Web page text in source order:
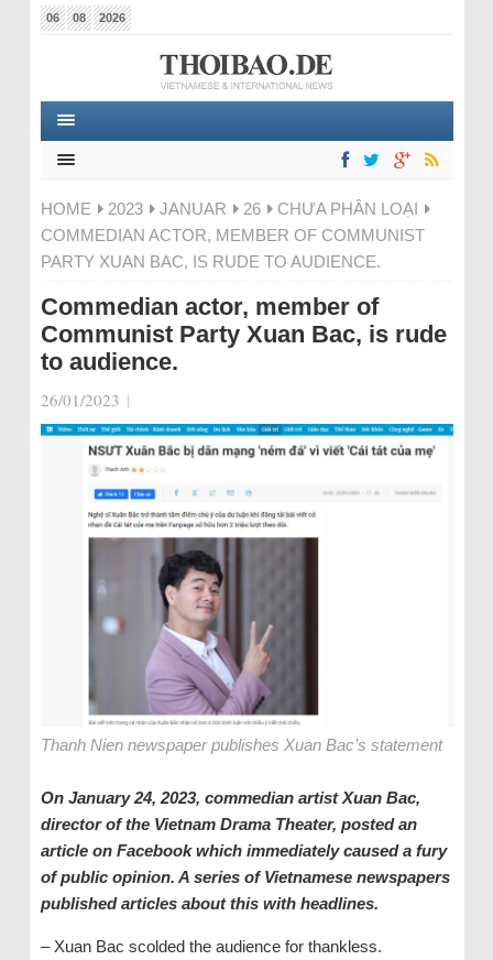
06 08 2026
HOME 2023 JANUAR 26
CHƯA PHÂN LOẠI
COMMEDIAN ACTOR, MEMBER OF COMMUNIST
PARTY XUAN BAC, IS RUDE TO AUDIENCE.
Commedian actor, member of
Communist Party Xuan Bac, is rude
to audience.
26/01/2023 |
Thanh Nien newspaper publishes Xuan Bac’s statement
On January 24, 2023, commedianartist Xuan Bac,
director of the Vietnam Drama Theater, posted an
article on Facebookwhich immediately caused a fury
of public opinion. A series of Vietnamese newspapers
published articles about this with headlines.
– Xuan Bac scolded the audience for thankless.